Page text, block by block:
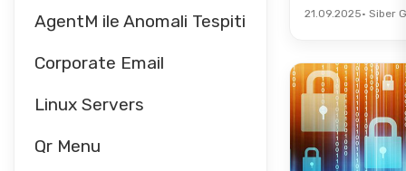
AgentM ile Anomali Tespiti
Corporate Email
Linux Servers
Qr Menu
21.09.2025• Siber